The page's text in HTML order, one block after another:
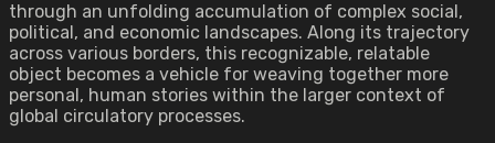
through an unfolding accumulation of complex social,
political, and economic landscapes. Along its trajectory
across various borders, this recognizable, relatable
object becomes a vehicle for weaving together more
personal, human stories within the larger context of
global circulatory processes.